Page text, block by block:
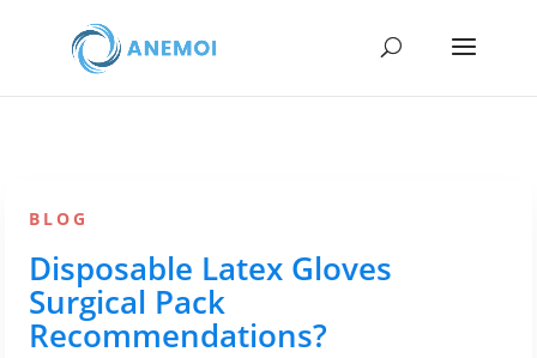
BLOG
Disposable Latex Gloves
Surgical Pack
Recommendations?